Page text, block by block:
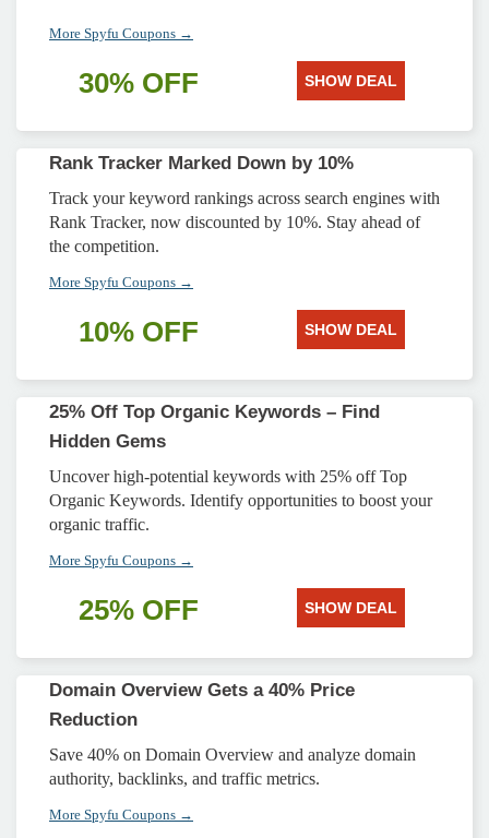
More Spyfu Coupons →
30% OFF SHOW DEAL
Rank Tracker Marked Down by 10%
Track your keyword rankings across search engines with
Rank Tracker, now discounted by 10%. Stay ahead of
the competition.
More Spyfu Coupons →
10% OFF SHOW DEAL
25% Off Top Organic Keywords – Find
Hidden Gems
Uncover high-potential keywords with 25% off Top
Organic Keywords. Identify opportunities to boost your
organic traffic.
More Spyfu Coupons →
25% OFF SHOW DEAL
Domain Overview Gets a 40% Price
Reduction
Save 40% on Domain Overview and analyze domain
authority, backlinks, and traffic metrics.
More Spyfu Coupons →